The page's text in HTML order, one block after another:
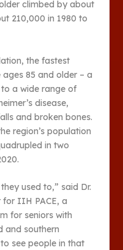
climbed by about
210,000 in 1980 to
the fastest
85 and older – a
a wide range of
disease,
and broken bones.
region’s population
in two
used to,” said Dr.
for IIH PACE, a
for seniors with
and southern
see people in that